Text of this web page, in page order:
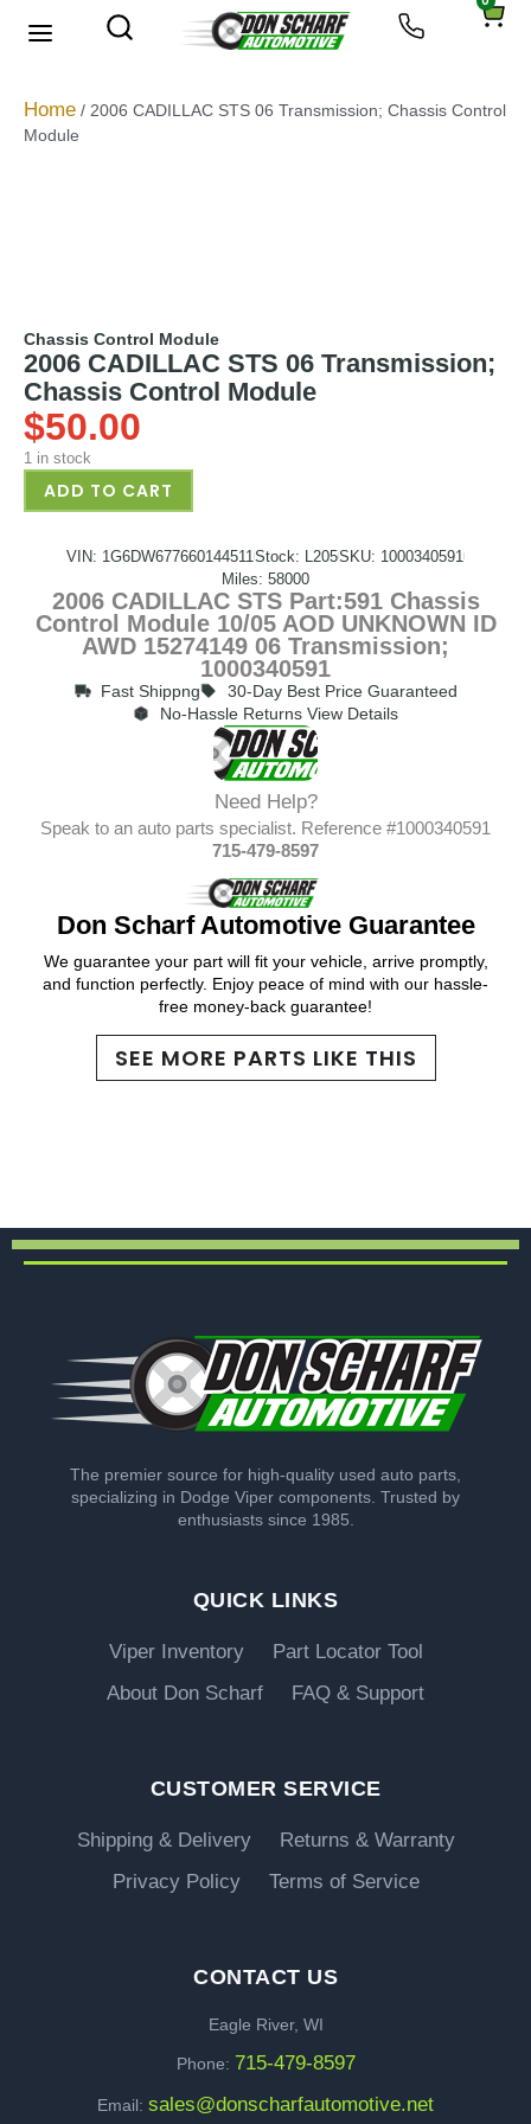
Home / 2006 CADILLAC STS 06 Transmission; Chassis Control
Module
Chassis Control Module
2006 CADILLAC STS 06 Transmission;
Chassis Control Module
$50.00
1 in stock
ADD TO CART
VIN: 1G6DW677660144511 Stock: L205SKU: 1000340591
Miles: 58000
2006 CADILLAC STS Part:591 Chassis
Control Module 10/05 AOD UNKNOWN ID
AWD 15274149 06 Transmission;
1000340591
Fast Shippng
30-Day Best Price Guaranteed
No-Hassle Returns View Details
Need Help?
Speak to an auto parts specialist. Reference #1000340591
715-479-8597
Don Scharf Automotive Guarantee
We guarantee your part will fit your vehicle, arrive promptly,
and function perfectly. Enjoy peace of mind with our hassle-
free money-back guarantee!
SEE MORE PARTS LIKE THIS
The premier source for high-quality used auto parts,
specializing in Dodge Viper components. Trusted by
enthusiasts since 1985.
QUICK LINKS
Viper Inventory
Part Locator Tool
About Don Scharf
FAQ & Support
CUSTOMER SERVICE
Shipping & Delivery
Returns & Warranty
Privacy Policy
Terms of Service
CONTACT US
Eagle River, WI
Phone: 715-479-8597
Email: sales@donscharfautomotive.net